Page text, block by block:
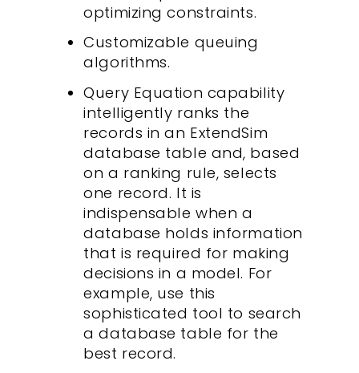
optimizing constraints.
Customizable queuing
algorithms.
Query Equation capability
intelligently ranks the
records in an ExtendSim
database table and, based
on a ranking rule, selects
one record. It is
indispensable when a
database holds information
that is required for making
decisions in a model. For
example, use this
sophisticated tool to search
a database table for the
best record.